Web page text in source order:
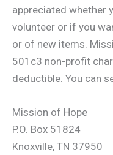
appreciated whether
volunteer or if you
or of new items.
501c3 non-profit
deductible. You can
Mission of Hope
P.O. Box 51824
Knoxville, TN 37950